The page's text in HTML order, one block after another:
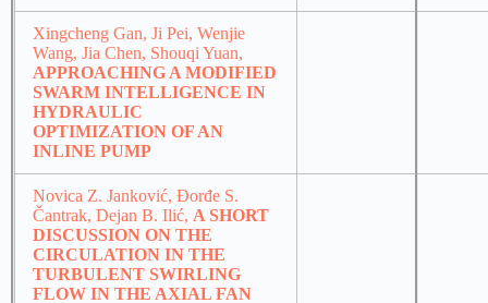
Xingcheng Gan, Ji Pei, Wenjie
Wang, Jia Chen, Shouqi Yuan,
APPROACHING A MODIFIED
SWARM INTELLIGENCE IN
HYDRAULIC
OPTIMIZATION OF AN
INLINE PUMP
Novica Z. Janković, Đorđe S.
Čantrak, Dejan B. Ilić, A SHORT
DISCUSSION ON THE
CIRCULATION IN THE
TURBULENT SWIRLING
FLOW IN THE AXIAL FAN